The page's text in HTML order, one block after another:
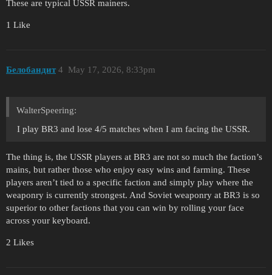
These are typical USSR mainers.
1 Like
Белобандит May 17, 2026, 8:33pm
4
WalterSpeering:
I play BR3 and lose 4/5 matches when I am facing the USSR.
The thing is, the USSR players at BR3 are not so much the faction’s
mains, but rather those who enjoy easy wins and farming. These
players aren’t tied to a specific faction and simply play where the
weaponry is currently strongest. And Soviet weaponry at BR3 is so
superior to other factions that you can win by rolling your face
across your keyboard.
2 Likes